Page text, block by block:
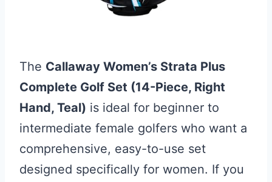
The Callaway Women’s Strata Plus
Complete Golf Set (14-Piece, Right
Hand, Teal) is ideal for beginner to
intermediate female golfers who want a
comprehensive, easy-to-use set
designed specifically for women. If you